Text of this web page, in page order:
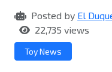
Posted by El
22,735 views
Toy News